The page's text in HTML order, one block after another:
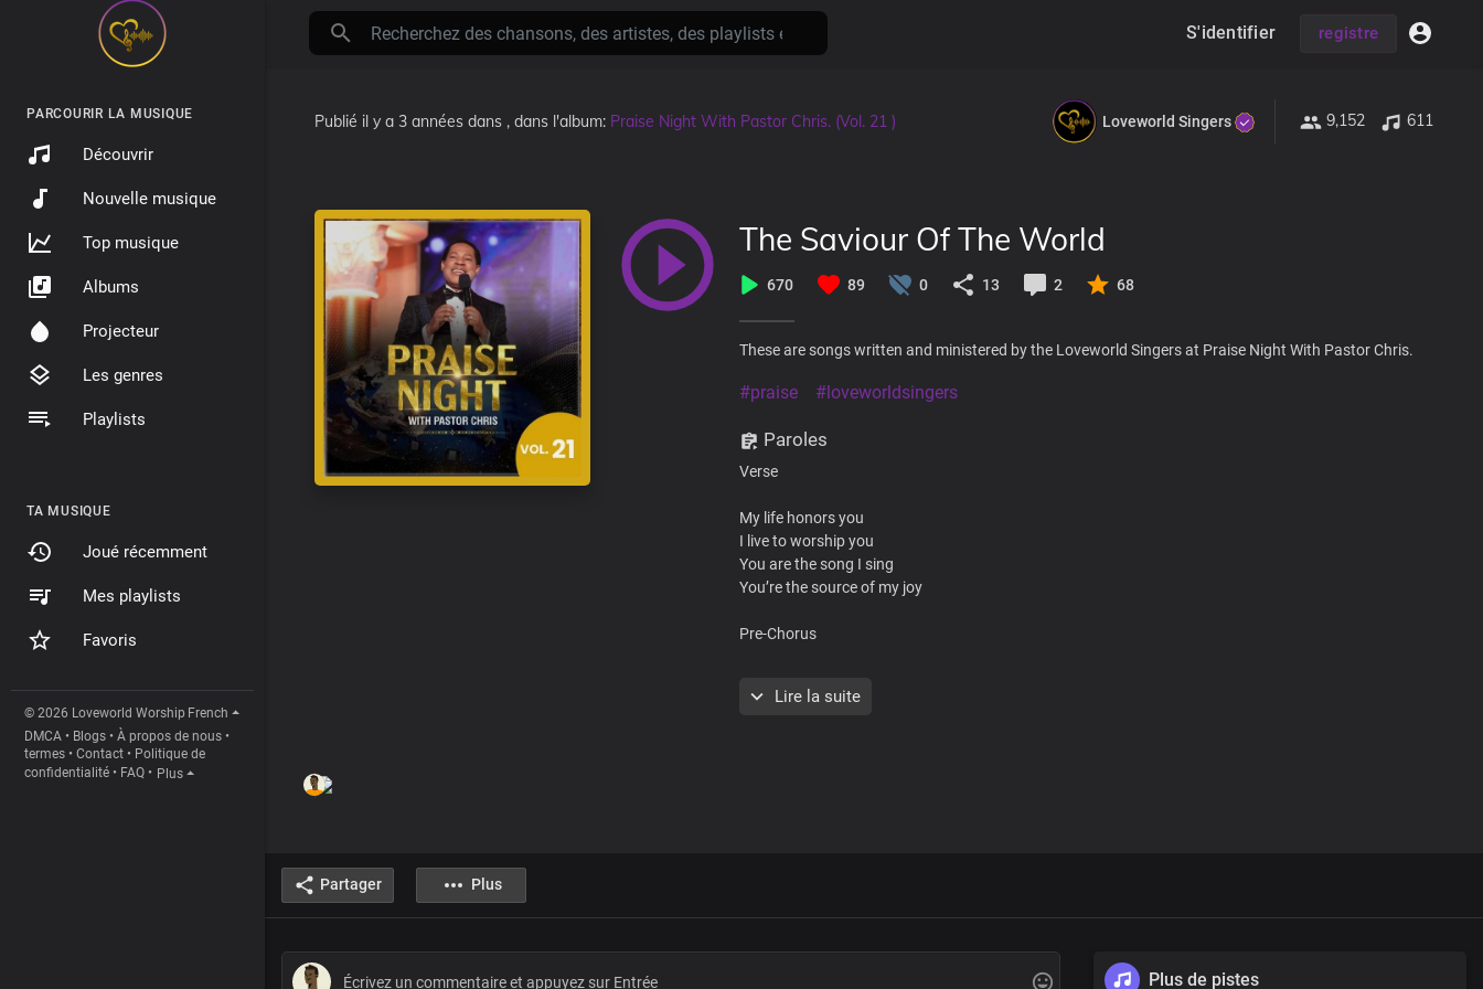
PARCOURIR LA MUSIQUE
Découvrir
Nouvelle musique
Top musique
Albums
Projecteur
Les genres
Playlists
TA MUSIQUE
Joué récemment
Mes playlists
Favoris
© 2026 Loveworld Worship French
DMCA • Blogs • À propos de nous •
termes • Contact • Politique de
confidentialité • FAQ • Plus
S'identifier registre
Publié il y a 3 années dans , dans l'album: Praise Night With Pastor Chris. (Vol. 21 ) Loveworld Singers 9,152 611
The Saviour Of The World
670 89 0 13 2 68
These are songs written and ministered by the Loveworld Singers at Praise Night With Pastor Chris.
#praise #loveworldsingers
Paroles
Verse
My life honors you
I live to worship you
You are the song I sing
You’re the source of my joy
Pre-Chorus
You are glorified
The ruler of the world
Lire la suite
Partager Plus
Plus de pistes